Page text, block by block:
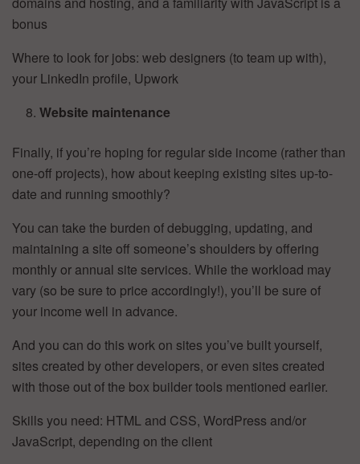
bonus
Where to look for jobs: web designers (to team up with),
your LinkedIn profile, Upwork
Website maintenance
Finally, if you’re hoping for regular side income (rather than
one-off projects), how about keeping existing sites up-to-
date and running smoothly?
You can take the burden of debugging, updating, and
maintaining a site off someone’s shoulders by offering
monthly or annual site services. While the workload may
vary (so be sure to price accordingly!), you’ll be sure of
your income well in advance.
And you can do this work on sites you’ve built yourself,
sites created by other developers, or even sites created
with those out of the box builder tools mentioned earlier.
Skills you need: HTML and CSS, WordPress and/or
JavaScript, depending on the client